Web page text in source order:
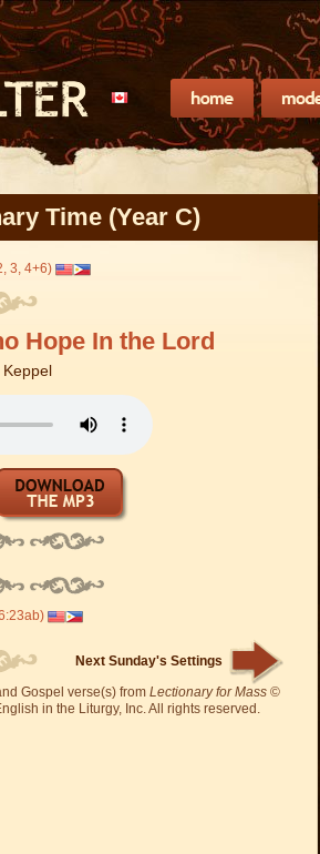
Time (Year C)
3, 4+6)
Hope In the Lord
Next Sunday's Settings
Gospel verse(s) from Lectionary for Mass©
in the Liturgy, Inc. All rights reserved.